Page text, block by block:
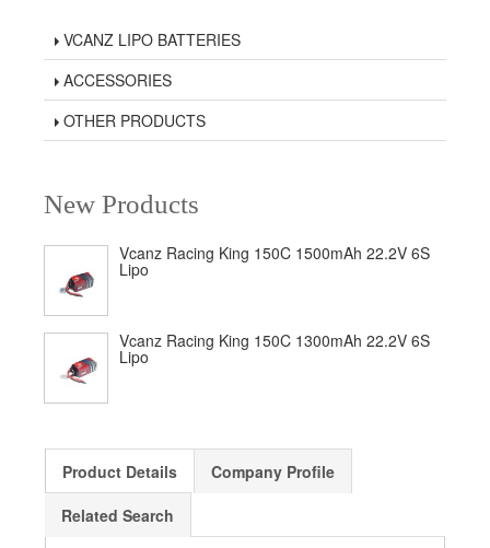
VCANZ LIPO BATTERIES
ACCESSORIES
OTHER PRODUCTS
New Products
Vcanz Racing King 150C 1500mAh 22.2V 6S
Lipo
Vcanz Racing King 150C 1300mAh 22.2V 6S
Lipo
Product Details
Company Profile
Related Search